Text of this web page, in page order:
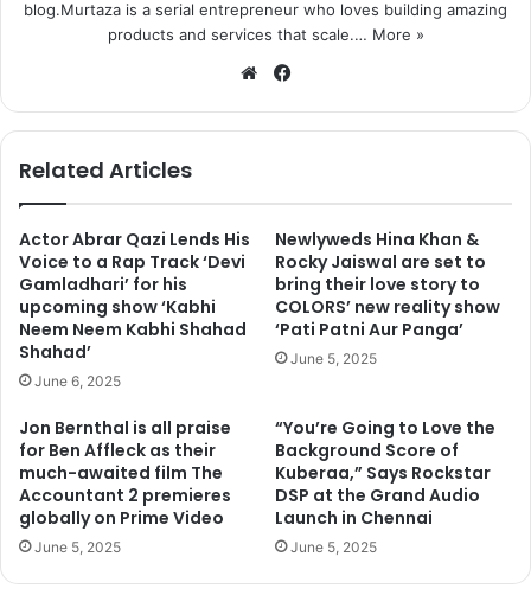
blog.Murtaza is a serial entrepreneur who loves building amazing
products and services that scale.… More »
We
te
bo
Related Articles
Actor Abrar Qazi Lends His
Voice to a Rap Track ‘Devi
Gamladhari’ for his
upcoming show ‘Kabhi
Neem Neem Kabhi Shahad
Shahad’
June 6, 2025
Newlyweds Hina Khan &
Rocky Jaiswal are set to
bring their love story to
COLORS’ new reality show
‘Pati Patni Aur Panga’
June 5, 2025
Jon Bernthal is all praise
for Ben Affleck as their
much-awaited film The
Accountant 2 premieres
globally on Prime Video
June 5, 2025
“You’re Going to Love the
Background Score of
Kuberaa,” Says Rockstar
DSP at the Grand Audio
Launch in Chennai
June 5, 2025